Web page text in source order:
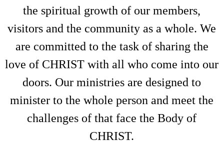
the spiritual growth of our members,
visitors and the community as a whole. We
are committed to the task of sharing the
love of CHRIST with all who come into our
doors. Our ministries are designed to
minister to the whole person and meet the
challenges of that face the Body of
CHRIST.